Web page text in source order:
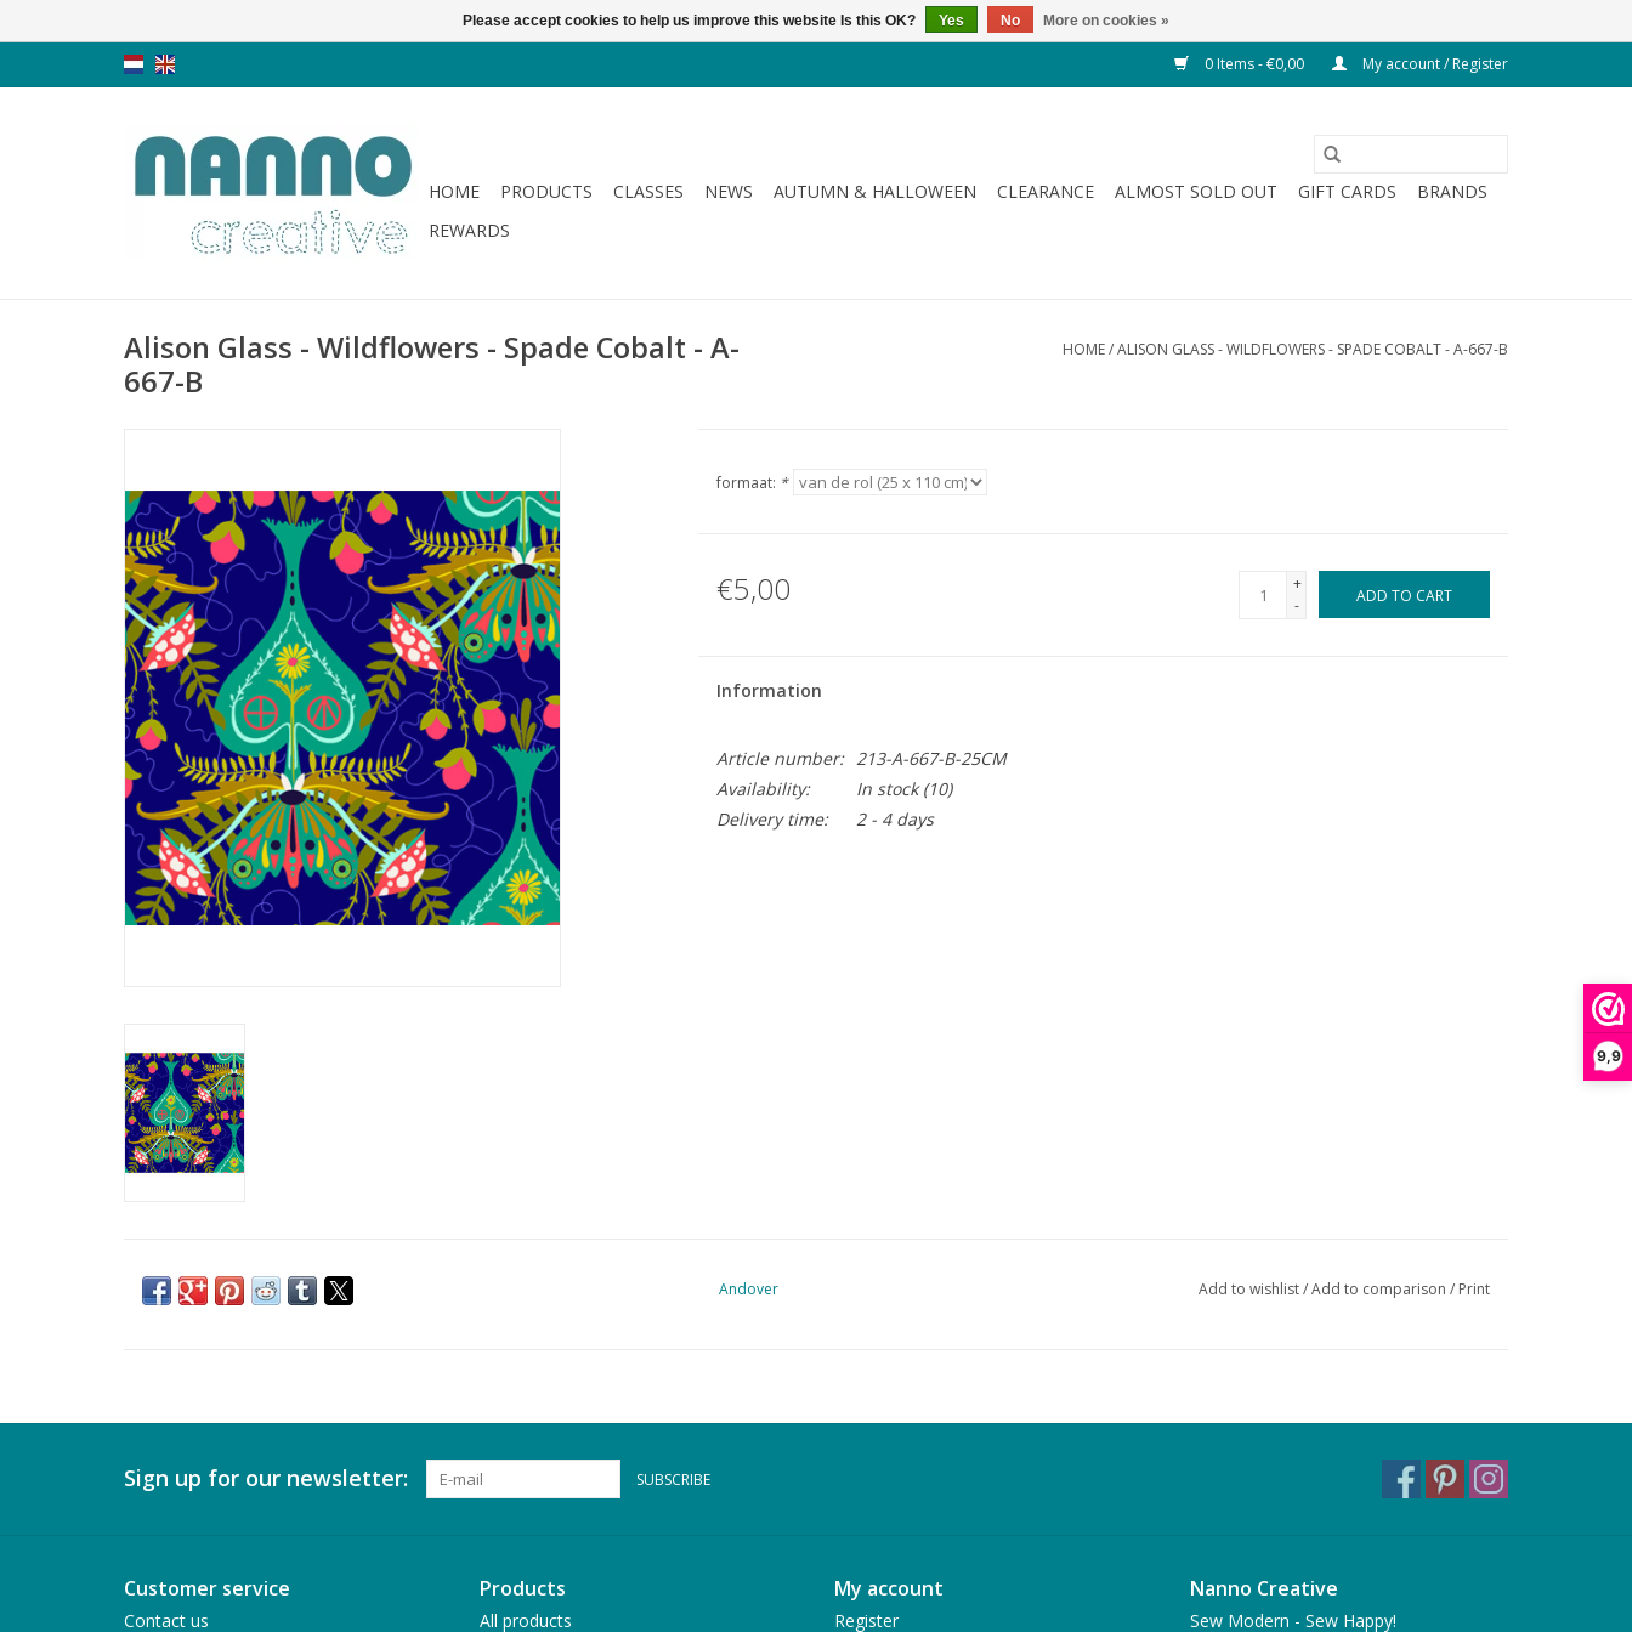
9,9
0 Items - €0,00 My account / Register
HOME PRODUCTS CLASSES NEWS AUTUMN & HALLOWEEN CLEARANCE ALMOST SOLD OUT GIFT CARDS
BRANDS
REWARDS
Alison Glass - Wildflowers - Spade Cobalt - A-
667-B
HOME/ALISON GLASS - WILDFLOWERS - SPADE COBALT - A-667-B
formaat: *
€5,00
+
-
ADD TO CART
Information
Article number: 213-A-667-B-25CM
Availability:
In stock(10)
Delivery time:
2 - 4 days
Andover Add to wishlist/Add to comparison / Print
Sign up for our newsletter: SUBSCRIBE
Customer service
Contact us
Products
All products
My account
Register
Nanno Creative
Sew Modern - Sew Happy!
Please accept cookies to help us improve this website Is this OK? Yes No More on cookies »